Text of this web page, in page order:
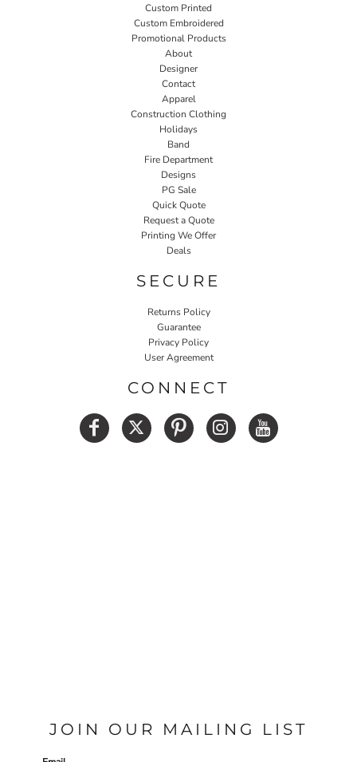
Custom Printed
Custom Embroidered
Promotional Products
About
Designer
Contact
Apparel
Construction Clothing
Holidays
Band
Fire Department
Designs
PG Sale
Quick Quote
Request a Quote
Printing We Offer
Deals
SECURE
Returns Policy
Guarantee
Privacy Policy
User Agreement
CONNECT
JOIN OUR MAILING LIST